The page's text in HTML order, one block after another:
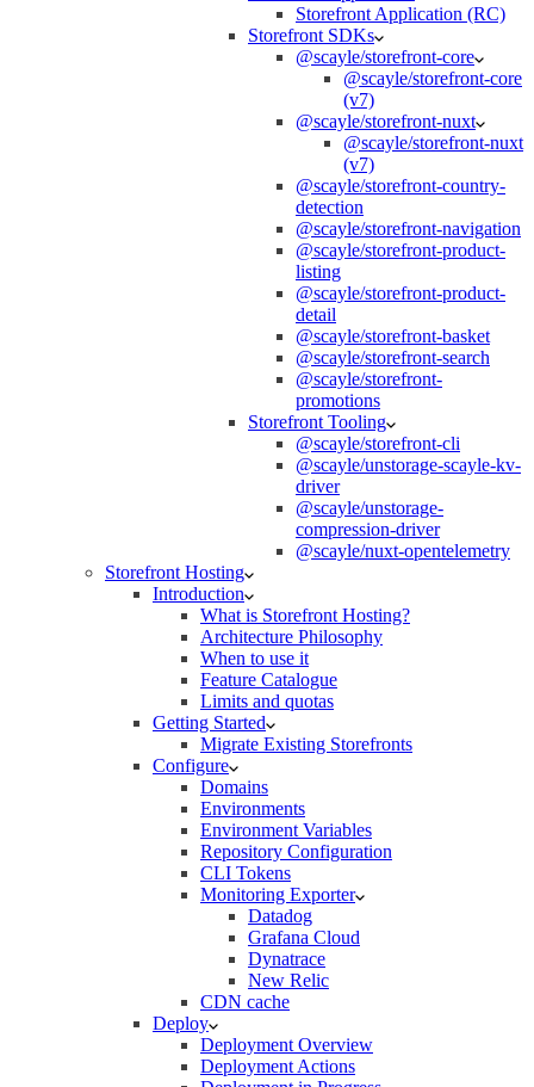
Storefront Application (RC)
Storefront SDKs
@scayle/storefront-core
@scayle/storefront-core
(v7)
@scayle/storefront-nuxt
@scayle/storefront-nuxt
(v7)
@scayle/storefront-country-
detection
@scayle/storefront-navigation
@scayle/storefront-product-
listing
@scayle/storefront-product-
detail
@scayle/storefront-basket
@scayle/storefront-search
@scayle/storefront-
promotions
Storefront Tooling
@scayle/storefront-cli
@scayle/unstorage-scayle-kv-
driver
@scayle/unstorage-
compression-driver
@scayle/nuxt-opentelemetry
Storefront Hosting
Introduction
What is Storefront Hosting?
Architecture Philosophy
When to use it
Feature Catalogue
Limits and quotas
Getting Started
Migrate Existing Storefronts
Configure
Domains
Environments
Environment Variables
Repository Configuration
CLI Tokens
Monitoring Exporter
Datadog
Grafana Cloud
Dynatrace
New Relic
CDN cache
Deploy
Deployment Overview
Deployment Actions